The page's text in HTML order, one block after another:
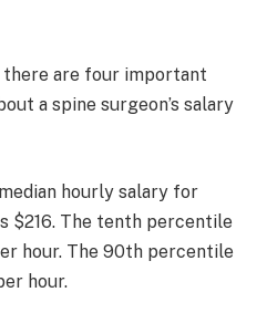
there are four important
a spine surgeon’s salary
hourly salary for
$216. The tenth percentile
hour. The 90th percentile
hour.